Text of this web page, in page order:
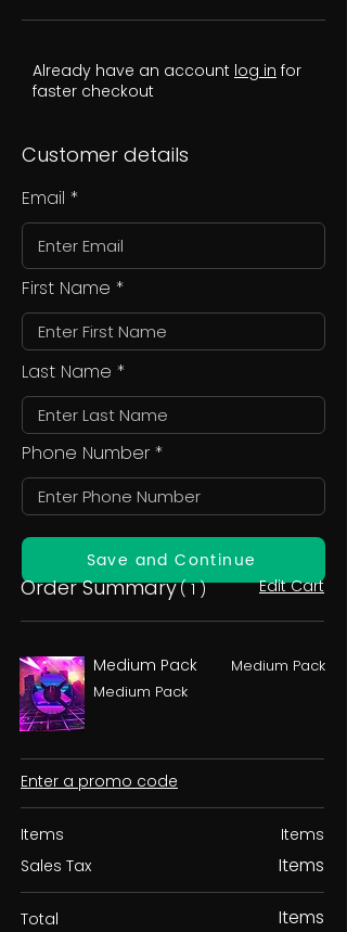
Already have an account log in for
faster checkout
Customer details
Email
First Name
Last Name
Phone Number
Save and Continue
Order Summary( 1 ) Edit Cart
Medium Pack
Medium Pack
Medium Pack
Enter a promo code
Items
Sales Tax
Items
Items
Total Items